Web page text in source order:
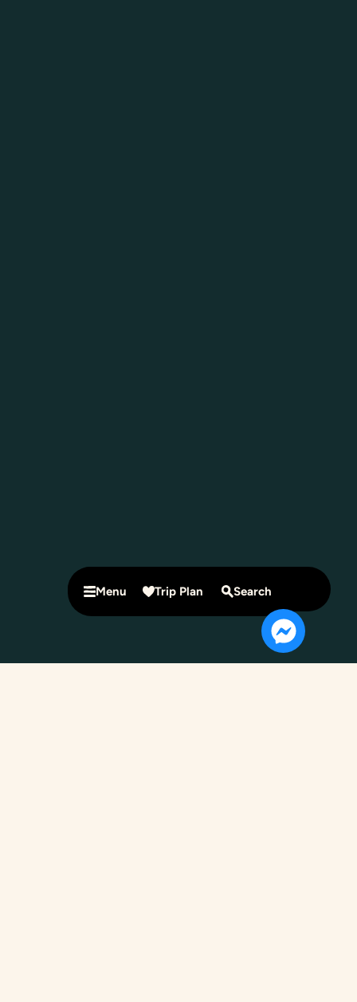
Menu Trip Plan Search